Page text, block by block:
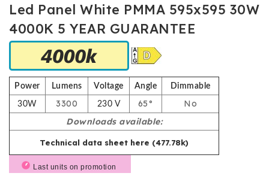
Led Panel White PMMA 595x595 30W
4000K 5 YEAR GUARANTEE
Power Lumens Voltage Angle Dimmable
30W 3300 230 V 65°
No
Downloads available:
Technical data sheet here (477.78k)
Last units on promotion